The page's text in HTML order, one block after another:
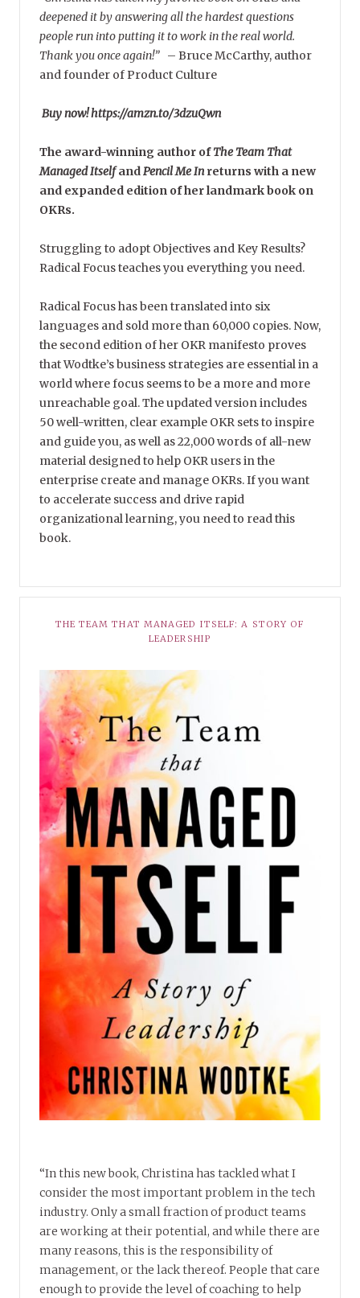
deepened it by answering all the hardest questions
people run into putting it to work in the real world.
Thank you once again!” – Bruce McCarthy, author
and founder of Product Culture
Buy now! https://amzn.to/3dzuQwn
The award-winning author ofThe Team That
Managed ItselfandPencil Me Inreturns with a new
and expanded edition of her landmark book on
OKRs.
Struggling to adopt Objectives and Key Results?
Radical Focus teaches you everything you need.
Radical Focus has been translated into six
languages and sold more than 60,000 copies. Now,
the second edition of her OKR manifesto proves
that Wodtke’s business strategies are essential in a
world where focus seems to be a more and more
unreachable goal. The updated version includes
50 well-written, clear example OKR sets to inspire
and guide you, as well as 22,000 words of all-new
material designed to help OKR users in the
enterprise create and manage OKRs. If you want
to accelerate success and drive rapid
organizational learning, you need to read this
book.
THE TEAM THAT MANAGED ITSELF: A STORY OF
LEADERSHIP
“In this new book, Christina has tackled what I
consider the most important problem in the tech
industry. Only a small fraction of product teams
are working at their potential, and while there are
many reasons, this is the responsibility of
management, or the lack thereof. People that care
enough to provide the level of coaching to help